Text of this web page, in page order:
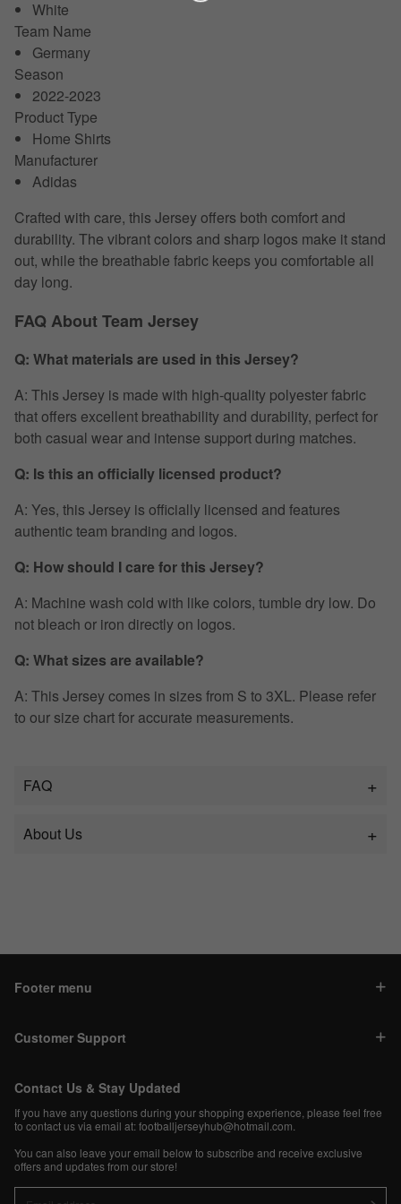
White
Team Name
Germany
Season
2022-2023
Product Type
Home Shirts
Manufacturer
Adidas
Crafted with care, this Jersey offers both comfort and
durability. The vibrant colors and sharp logos make it stand
out, while the breathable fabric keeps you comfortable all
day long.
FAQ About Team Jersey
Q: What materials are used in this Jersey?
A: This Jersey is made with high-quality polyester fabric
that offers excellent breathability and durability, perfect for
both casual wear and intense support during matches.
Q: Is this an officially licensed product?
A: Yes, this Jersey is officially licensed and features
authentic team branding and logos.
Q: How should I care for this Jersey?
A: Machine wash cold with like colors, tumble dry low. Do
not bleach or iron directly on logos.
Q: What sizes are available?
A: This Jersey comes in sizes from S to 3XL. Please refer
to our size chart for accurate measurements.
FAQ
About Us
Footer menu
Customer Support
Contact Us & Stay Updated
If you have any questions during your shopping experience, please feel free
to contact us via email at:footballjerseyhub@hotmail.com
You can also leave your email below to subscribe and receive exclusive
offers and updates from our store!